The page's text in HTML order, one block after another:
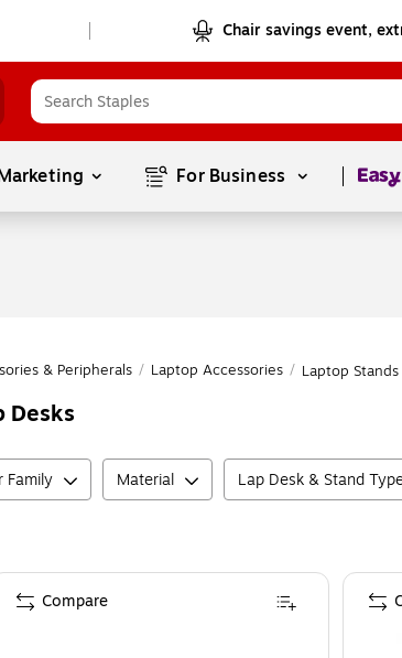
Chair savings event,
For Business Page1
& Peripherals / Laptop Accessories / Laptop
Desks
Family Material Lap Desk & Stand
Compare